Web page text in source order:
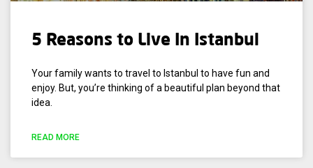
5 Reasons to Live In Istanbul
Your family wants to travel to Istanbul to have fun and
enjoy. But, you’re thinking of a beautiful plan beyond that
idea.
READ MORE